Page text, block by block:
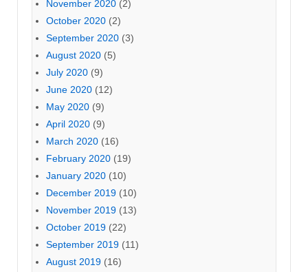
November 2020 (2)
October 2020 (2)
September 2020 (3)
August 2020 (5)
July 2020 (9)
June 2020 (12)
May 2020 (9)
April 2020 (9)
March 2020 (16)
February 2020 (19)
January 2020 (10)
December 2019 (10)
November 2019 (13)
October 2019 (22)
September 2019 (11)
August 2019 (16)